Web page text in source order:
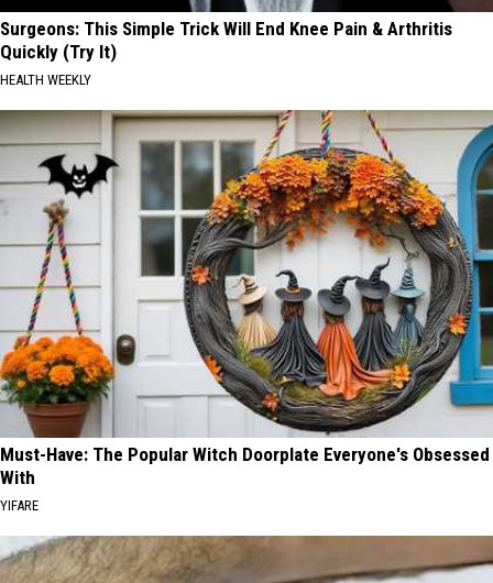
Surgeons: This Simple Trick Will End Knee Pain & Arthritis
Quickly (Try It)
HEALTH WEEKLY
Must-Have: The Popular Witch Doorplate Everyone's Obsessed
With
YIFARE